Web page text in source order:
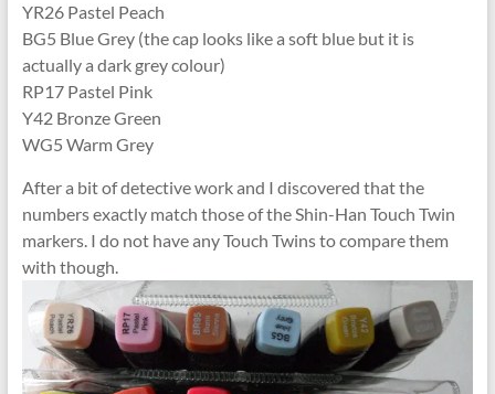
YR26 Pastel Peach
BG5 Blue Grey (the cap looks like a soft blue but it is
actually a dark grey colour)
RP17 Pastel Pink
Y42 Bronze Green
WG5 Warm Grey
After a bit of detective work and I discovered that the
numbers exactly match those of the Shin-Han Touch Twin
markers. I do not have any Touch Twins to compare them
with though.